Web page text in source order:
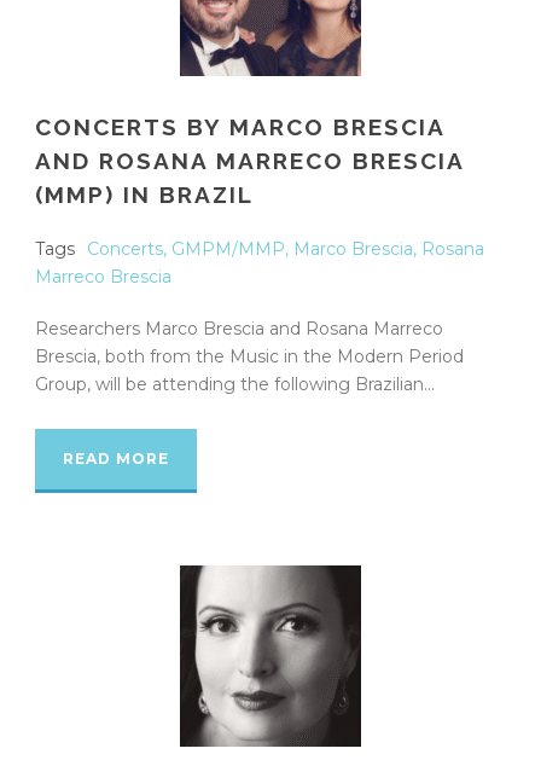
CONCERTS BY MARCO BRESCIA
AND ROSANA MARRECO BRESCIA
(MMP) IN BRAZIL
Tags Concerts, GMPM/MMP, Marco Brescia, Rosana
Marreco Brescia
Researchers Marco Brescia and Rosana Marreco
Brescia, both from the Music in the Modern Period
Group, will be attending the following Brazilian...
READ MORE